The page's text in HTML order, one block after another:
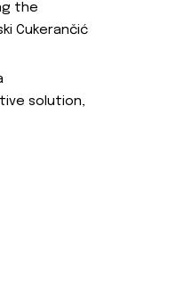
the
Cukerančić
solution,